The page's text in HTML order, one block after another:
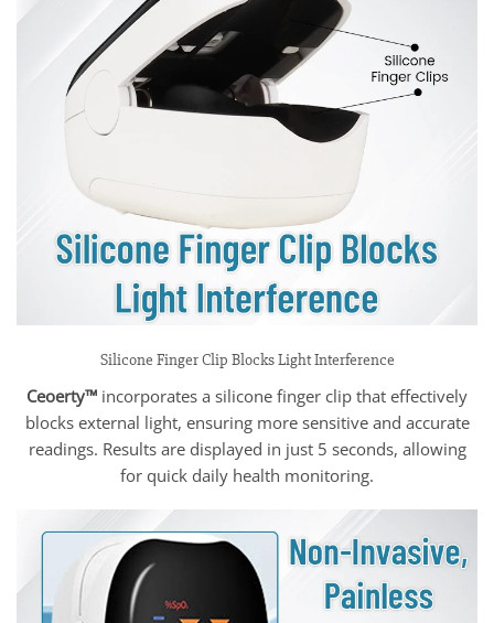
Silicone Finger Clip Blocks Light Interference
Ceoerty™ incorporates a silicone finger clip that effectively
blocks external light, ensuring more sensitive and accurate
readings. Results are displayed in just 5 seconds, allowing
for quick daily health monitoring.